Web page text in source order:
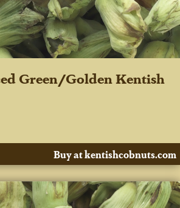
Green/Golden Kentish
Buy at kentishcobnuts.com